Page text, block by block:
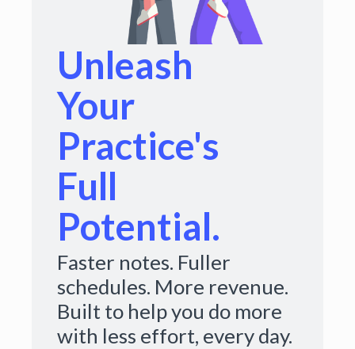
Unleash
Your
Practice's
Full
Potential.
Faster notes. Fuller
schedules. More revenue.
Built to help you do more
with less effort, every day.